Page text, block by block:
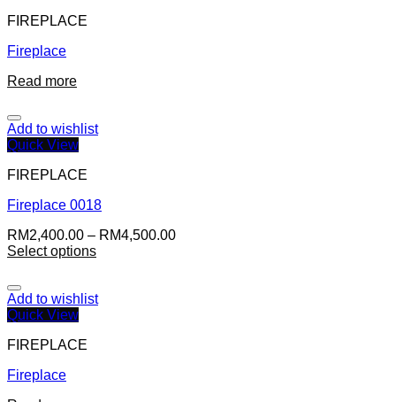
FIREPLACE
Fireplace
Read more
Add to wishlist
Quick View
FIREPLACE
Fireplace 0018
RM2,400.00 – RM4,500.00
Select options
Add to wishlist
Quick View
FIREPLACE
Fireplace